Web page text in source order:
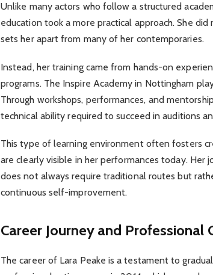
Unlike many actors who follow a structured
education took a more practical approach. She
sets her apart from many of her contemporaries.
Instead, her training came from hands-on
programs. The Inspire Academy in Nottingham
Through workshops, performances, and
technical ability required to succeed in auditions
This type of learning environment often fosters
are clearly visible in her performances today. Her
does not always require traditional routes but
continuous self-improvement.
Career Journey and Professional
The career of Lara Peake is a testament to